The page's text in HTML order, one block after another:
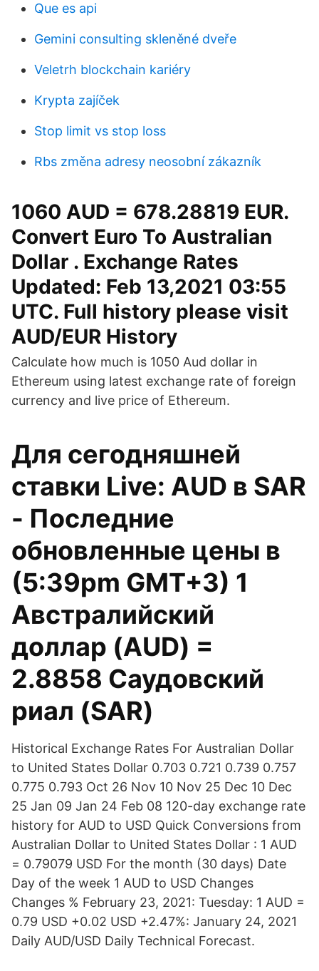
Que es api
Gemini consulting skleněné dveře
Veletrh blockchain kariéry
Krypta zajíček
Stop limit vs stop loss
Rbs změna adresy neosobní zákazník
1060 AUD = 678.28819 EUR.
Convert Euro To Australian
Dollar . Exchange Rates
Updated: Feb 13,2021 03:55
UTC. Full history please visit
AUD/EUR History
Calculate how much is 1050 Aud dollar in
Ethereum using latest exchange rate of foreign
currency and live price of Ethereum.
Для сегодняшней
ставки Live: AUD в SAR
- Последние
обновленные цены в
(5:39pm GMT+3) 1
Австралийский
доллар (AUD) =
2.8858 Саудовский
риал (SAR)
Historical Exchange Rates For Australian Dollar
to United States Dollar 0.703 0.721 0.739 0.757
0.775 0.793 Oct 26 Nov 10 Nov 25 Dec 10 Dec
25 Jan 09 Jan 24 Feb 08 120-day exchange rate
history for AUD to USD Quick Conversions from
Australian Dollar to United States Dollar : 1 AUD
= 0.79079 USD For the month (30 days) Date
Day of the week 1 AUD to USD Changes
Changes % February 23, 2021: Tuesday: 1 AUD =
0.79 USD +0.02 USD +2.47%: January 24, 2021
Daily AUD/USD Daily Technical Forecast.